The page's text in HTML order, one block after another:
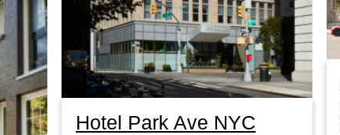
Hotel Park Ave NYC